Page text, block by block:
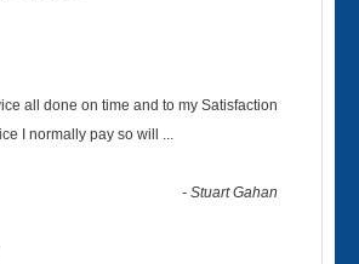
all done on time and to my Satisfaction
I normally pay so will ...
-Stuart Gahan